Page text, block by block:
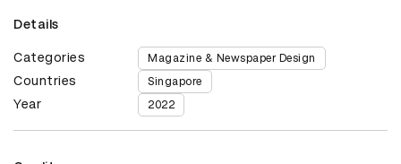
Details
Categories Magazine & Newspaper Design
Countries Singapore
Year 2022